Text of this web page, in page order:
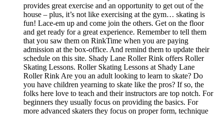
provides great exercise and an opportunity to get out of the
house – plus, it’s not like exercising at the gym… skating is
fun! Lace-em up and come join the others. Get on the floor
and get ready for a great experience. Remember to tell them
that you saw them on RinkTime when you are paying
admission at the box-office. And remind them to update their
schedule on this site. Shady Lane Roller Rink offers Roller
Skating Lessons. Roller Skating Lessons at Shady Lane
Roller Rink Are you an adult looking to learn to skate? Do
you have children yearning to skate like the pros? If so, the
folks here love to teach and their instructors are top notch. For
beginners they usually focus on providing the basics. For
more advanced skaters they focus on proper form, technique